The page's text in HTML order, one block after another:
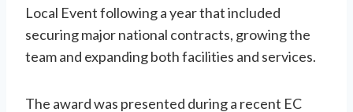
Local Event following a year that included
securing major national contracts, growing the
team and expanding both facilities and services.
The award was presented during a recent EC